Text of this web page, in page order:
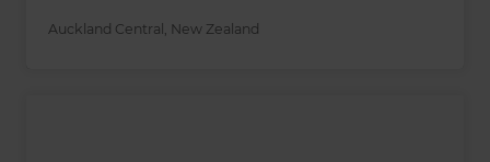
Auckland Central , New Zealand